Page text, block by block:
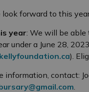
forward to this
year: We will be able
under a June 28,
).
information, contact: